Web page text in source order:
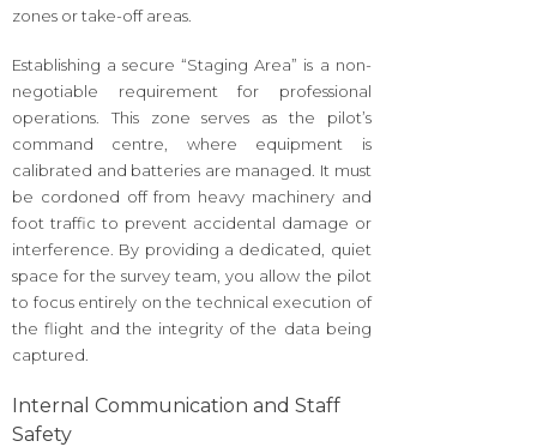
zones or take-off areas.
Establishing a secure “Staging Area” is a non-
negotiable requirement for professional
operations. This zone serves as the pilot’s
command centre, where equipment is
calibrated and batteries are managed. It must
be cordoned off from heavy machinery and
foot traffic to prevent accidental damage or
interference. By providing a dedicated, quiet
space for the survey team, you allow the pilot
to focus entirely on the technical execution of
the flight and the integrity of the data being
captured.
Internal Communication and Staff
Safety